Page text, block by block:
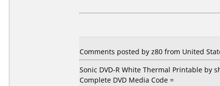
Comments posted by z80 from United
Sonic DVD-R White Thermal Printable by
Complete DVD Media Code =